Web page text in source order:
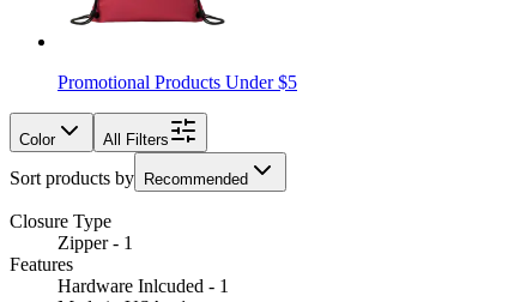
Promotional Products Under $5
Color All Filters
Sort products by Recommended
Closure Type
Zipper - 1
Features
Hardware Inlcuded - 1